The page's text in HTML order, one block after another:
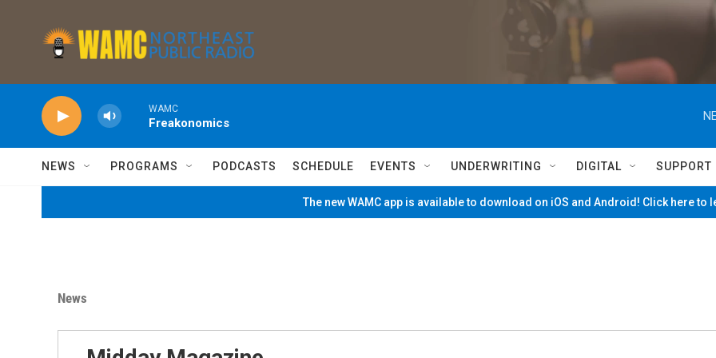
WAMC
Freakonomics
NEWS PROGRAMS PODCASTS SCHEDULE EVENTS UNDERWRITING DIGITAL SUPPORT
The new WAMC app is available to download on iOS and Android! Click here to
News